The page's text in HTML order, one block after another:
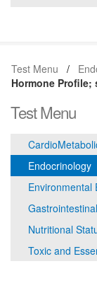
Test Menu
Hormone Profile;
Test Menu
Endocrinology
Environmental
Nutritional
Toxic and